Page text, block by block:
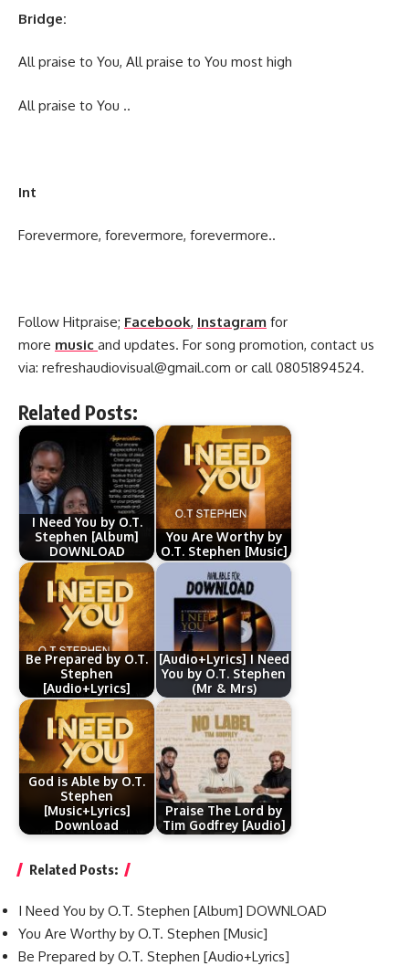
Bridge:
All praise to You, All praise to You most high
All praise to You ..
Int
Forevermore, forevermore, forevermore..
Follow Hitpraise; Facebook, Instagram for
more music and updates. For song promotion, contact us
via: refreshaudiovisual@gmail.com or call 08051894524.
Related Posts:
I Need You by O.T.
Stephen [Album]
DOWNLOAD
You Are Worthy by
O.T. Stephen [Music]
Be Prepared by O.T.
Stephen
[Audio+Lyrics]
[Audio+Lyrics] I Need
You by O.T. Stephen
(Mr & Mrs)
God is Able by O.T.
Stephen
[Music+Lyrics]
Download
Praise The Lord by
Tim Godfrey [Audio]
Related Posts:
I Need You by O.T. Stephen [Album] DOWNLOAD
You Are Worthy by O.T. Stephen [Music]
Be Prepared by O.T. Stephen [Audio+Lyrics]